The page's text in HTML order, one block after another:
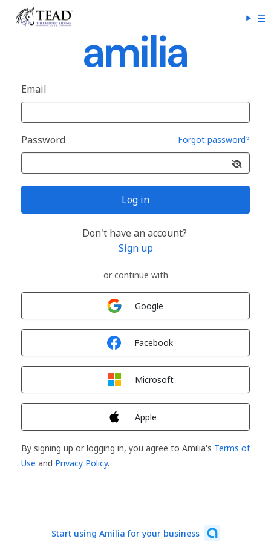
Email
Password Forgot password?
Log in
Don't have an account?
Sign up
or continue with
Google
Facebook
Microsoft
Apple
By signing up or logging in, you agree to Amilia's Terms of
Use and Privacy Policy.
Start using Amilia for your business